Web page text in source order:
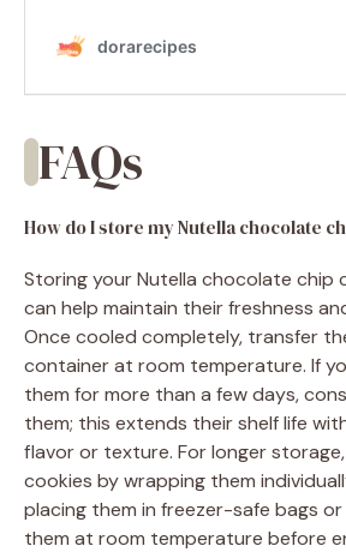
FAQs
How do I store my Nutella chocolate
Storing your Nutella chocolate chip
can help maintain their freshness
Once cooled completely, transfer
container at room temperature. If
them for more than a few days,
them; this extends their shelf life
flavor or texture. For longer
cookies by wrapping them
placing them in freezer-safe bags
them at room temperature before